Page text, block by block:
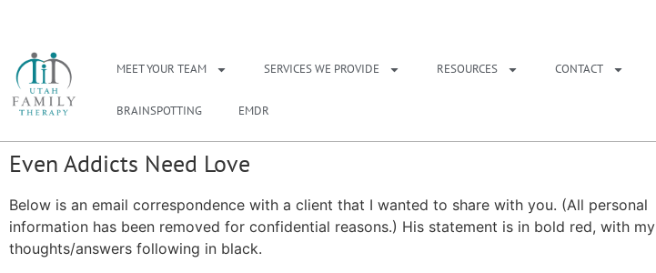
MEET YOUR TEAM SERVICES WE PROVIDE RESOURCES CONTACT
BRAINSPOTTING EMDR
Even Addicts Need Love
Below is an email correspondence with a client that I wanted to share with you. (All personal
information has been removed for confidential reasons.) His statement is in bold red, with my
thoughts/answers following in black.